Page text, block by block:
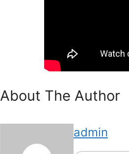
About The Author
admin